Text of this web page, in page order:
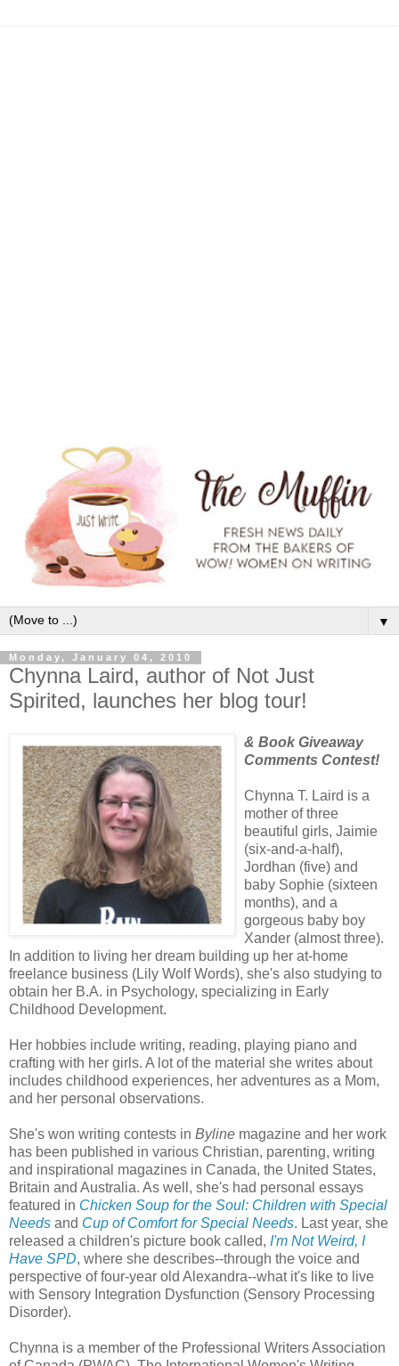
▼
Monday, January 04, 2010
Chynna Laird, author of Not Just
Spirited, launches her blog tour!
& Book Giveaway
Comments Contest!
Chynna T. Laird is a
mother of three
beautiful girls, Jaimie
(six-and-a-half),
Jordhan (five) and
baby Sophie (sixteen
months), and a
gorgeous baby boy
Xander (almost three).
In addition to living her dream building up her at-home
freelance business (Lily Wolf Words), she's also studying to
obtain her B.A. in Psychology, specializing in Early
Childhood Development.
Her hobbies include writing, reading, playing piano and
crafting with her girls. A lot of the material she writes about
includes childhood experiences, her adventures as a Mom,
and her personal observations.
She's won writing contests in Byline magazine and her work
has been published in various Christian, parenting, writing
and inspirational magazines in Canada, the United States,
Britain and Australia. As well, she's had personal essays
featured in Chicken Soup for the Soul: Children with Special
Needs and Cup of Comfort for Special Needs. Last year, she
released a children's picture book called, I'm Not Weird, I
Have SPD, where she describes--through the voice and
perspective of four-year old Alexandra--what it's like to live
with Sensory Integration Dysfunction (Sensory Processing
Disorder).
Chynna is a member of the Professional Writers Association